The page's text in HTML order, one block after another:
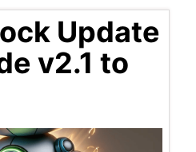
Update
v2.1 to